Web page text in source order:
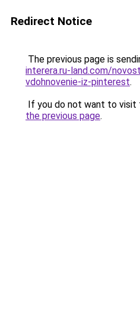
Redirect Notice
The previous page is
interera.ru-land.com/
vdohnovenie-iz-pinterest.
If you do not want to visit
the previous page.